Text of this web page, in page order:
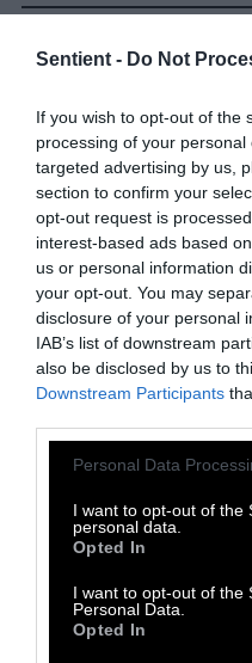
Sentient - Do Not
If you wish to opt-out of the
processing of your
targeted advertising by us,
section to confirm your
opt-out request is
interest-based ads based
us or personal information
your opt-out. You may
disclosure of your personal
IAB’s list of downstream
also be disclosed by us to
Downstream Participants
Please note that this
not limited to your visit or
grant or deny consent to
use your data for below
consent section.
Personal Data
I want to opt-out of the
personal data.
Opted In
I want to opt-out of the
Personal Data.
Opted In
-
Share
on
Facebook
-
Share
on
LinkedIn
-
Share
on
Whatsapp
-
Share
on
X
-
Share
on
Bluesky
-
Copy
-
The Author
Z.
Zane is
Queer
Watch Shorts